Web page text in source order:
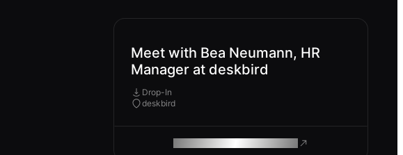
Meet with Bea Neumann, HR
Manager at deskbird
Drop-In
deskbird